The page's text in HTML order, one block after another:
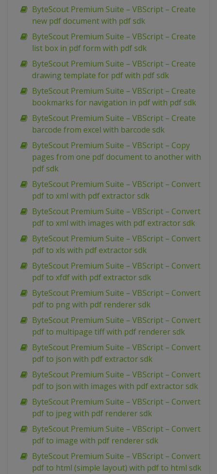
ByteScout Premium Suite – VBScript – Create
new pdf document with pdf sdk
ByteScout Premium Suite – VBScript – Create
list box in pdf form with pdf sdk
ByteScout Premium Suite – VBScript – Create
drawing template for pdf with pdf sdk
ByteScout Premium Suite – VBScript – Create
bookmarks for navigation in pdf with pdf sdk
ByteScout Premium Suite – VBScript – Create
barcode from excel with barcode sdk
ByteScout Premium Suite – VBScript – Copy
pages from one pdf document to another with
pdf sdk
ByteScout Premium Suite – VBScript – Convert
pdf to xml with pdf extractor sdk
ByteScout Premium Suite – VBScript – Convert
pdf to xml with images with pdf extractor sdk
ByteScout Premium Suite – VBScript – Convert
pdf to xls with pdf extractor sdk
ByteScout Premium Suite – VBScript – Convert
pdf to xfdf with pdf extractor sdk
ByteScout Premium Suite – VBScript – Convert
pdf to png with pdf renderer sdk
ByteScout Premium Suite – VBScript – Convert
pdf to multipage tiff with pdf renderer sdk
ByteScout Premium Suite – VBScript – Convert
pdf to json with pdf extractor sdk
ByteScout Premium Suite – VBScript – Convert
pdf to json with images with pdf extractor sdk
ByteScout Premium Suite – VBScript – Convert
pdf to jpeg with pdf renderer sdk
ByteScout Premium Suite – VBScript – Convert
pdf to image with pdf renderer sdk
ByteScout Premium Suite – VBScript – Convert
pdf to html (simple layout) with pdf to html sdk